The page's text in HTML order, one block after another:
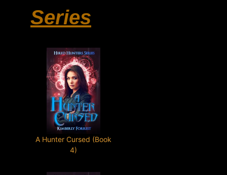
Series
A Hunter Cursed (Book
4)